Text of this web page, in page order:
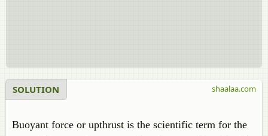
SOLUTION
Buoyant force or upthrust is the scientific term for the
shaalaa.com